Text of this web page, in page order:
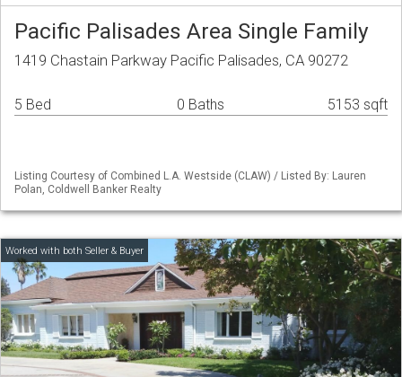
Pacific Palisades Area Single Family
1419 Chastain Parkway Pacific Palisades, CA 90272
5 Bed 0 Baths 5153 sqft
Listing Courtesy of Combined L.A. Westside (CLAW) / Listed By: Lauren
Polan, Coldwell Banker Realty